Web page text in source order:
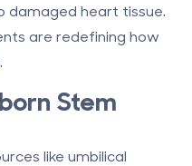
damaged heart tissue.
are redefining how
Stem
like umbilical